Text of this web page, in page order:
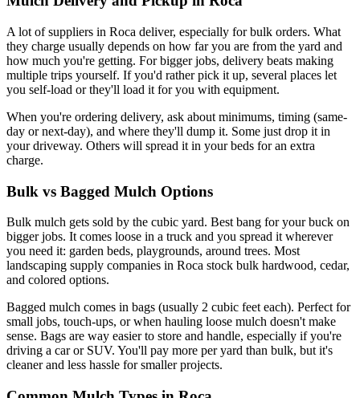
A lot of suppliers in Roca deliver, especially for bulk orders. What
they charge usually depends on how far you are from the yard and
how much you're getting. For bigger jobs, delivery beats making
multiple trips yourself. If you'd rather pick it up, several places let
you self-load or they'll load it for you with equipment.
When you're ordering delivery, ask about minimums, timing (same-
day or next-day), and where they'll dump it. Some just drop it in
your driveway. Others will spread it in your beds for an extra
charge.
Bulk vs Bagged Mulch Options
Bulk mulch gets sold by the cubic yard. Best bang for your buck on
bigger jobs. It comes loose in a truck and you spread it wherever
you need it: garden beds, playgrounds, around trees. Most
landscaping supply companies in Roca stock bulk hardwood, cedar,
and colored options.
Bagged mulch comes in bags (usually 2 cubic feet each). Perfect for
small jobs, touch-ups, or when hauling loose mulch doesn't make
sense. Bags are way easier to store and handle, especially if you're
driving a car or SUV. You'll pay more per yard than bulk, but it's
cleaner and less hassle for smaller projects.